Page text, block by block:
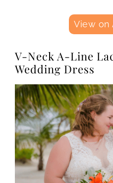
View on
V-Neck A-Line
Wedding Dress